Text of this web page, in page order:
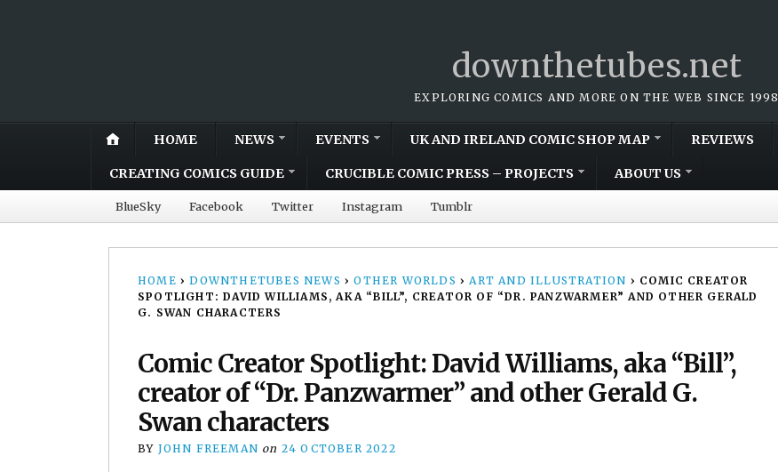
downthetubes.net
EXPLORING COMICS AND MORE ON THE WEB SINCE 1998
HOME NEWS EVENTS UK AND IRELAND COMIC SHOP MAP REVIEWS
CREATING COMICS GUIDE CRUCIBLE COMIC PRESS – PROJECTS ABOUT US
BlueSky Facebook Twitter Instagram Tumblr
HOME › DOWNTHETUBES NEWS › OTHER WORLDS › ART AND ILLUSTRATION › COMIC CREATOR
SPOTLIGHT: DAVID WILLIAMS, AKA “BILL”, CREATOR OF “DR. PANZWARMER” AND OTHER GERALD
G. SWAN CHARACTERS
Comic Creator Spotlight: David Williams, aka “Bill”,
creator of “Dr. Panzwarmer” and other Gerald G.
Swan characters
BY JOHN FREEMAN on 24 OCTOBER 2022